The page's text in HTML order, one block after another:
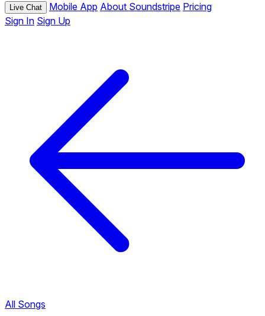
Live Chat Mobile App About Soundstripe Pricing
Sign In Sign Up
All Songs